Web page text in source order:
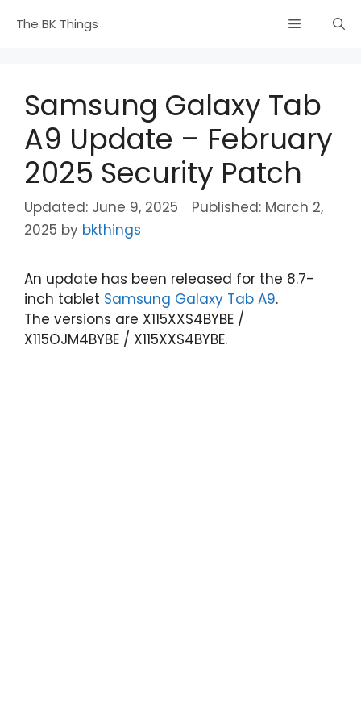
The BK Things Menu
Samsung Galaxy Tab
A9 Update – February
2025 Security Patch
June 9, 2025
March 2,
2025 by bkthings
An update has been released for the 8.7-
inch tablet Samsung Galaxy Tab A9.
The versions are X115XXS4BYBE /
X115OJM4BYBE / X115XXS4BYBE.